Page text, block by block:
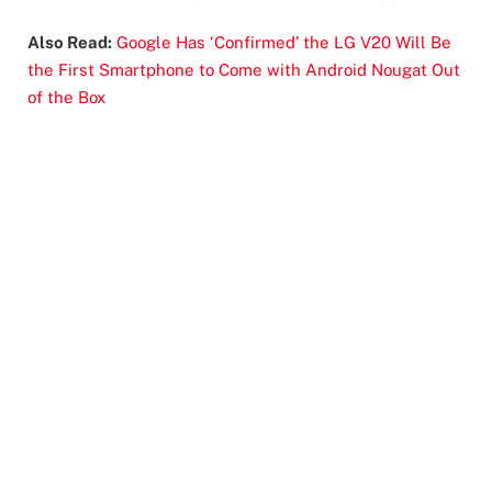
Also Read: Google Has ‘Confirmed’ the LG V20 Will Be
the First Smartphone to Come with Android Nougat Out
of the Box